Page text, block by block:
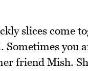
slices come
you
friend Mish.